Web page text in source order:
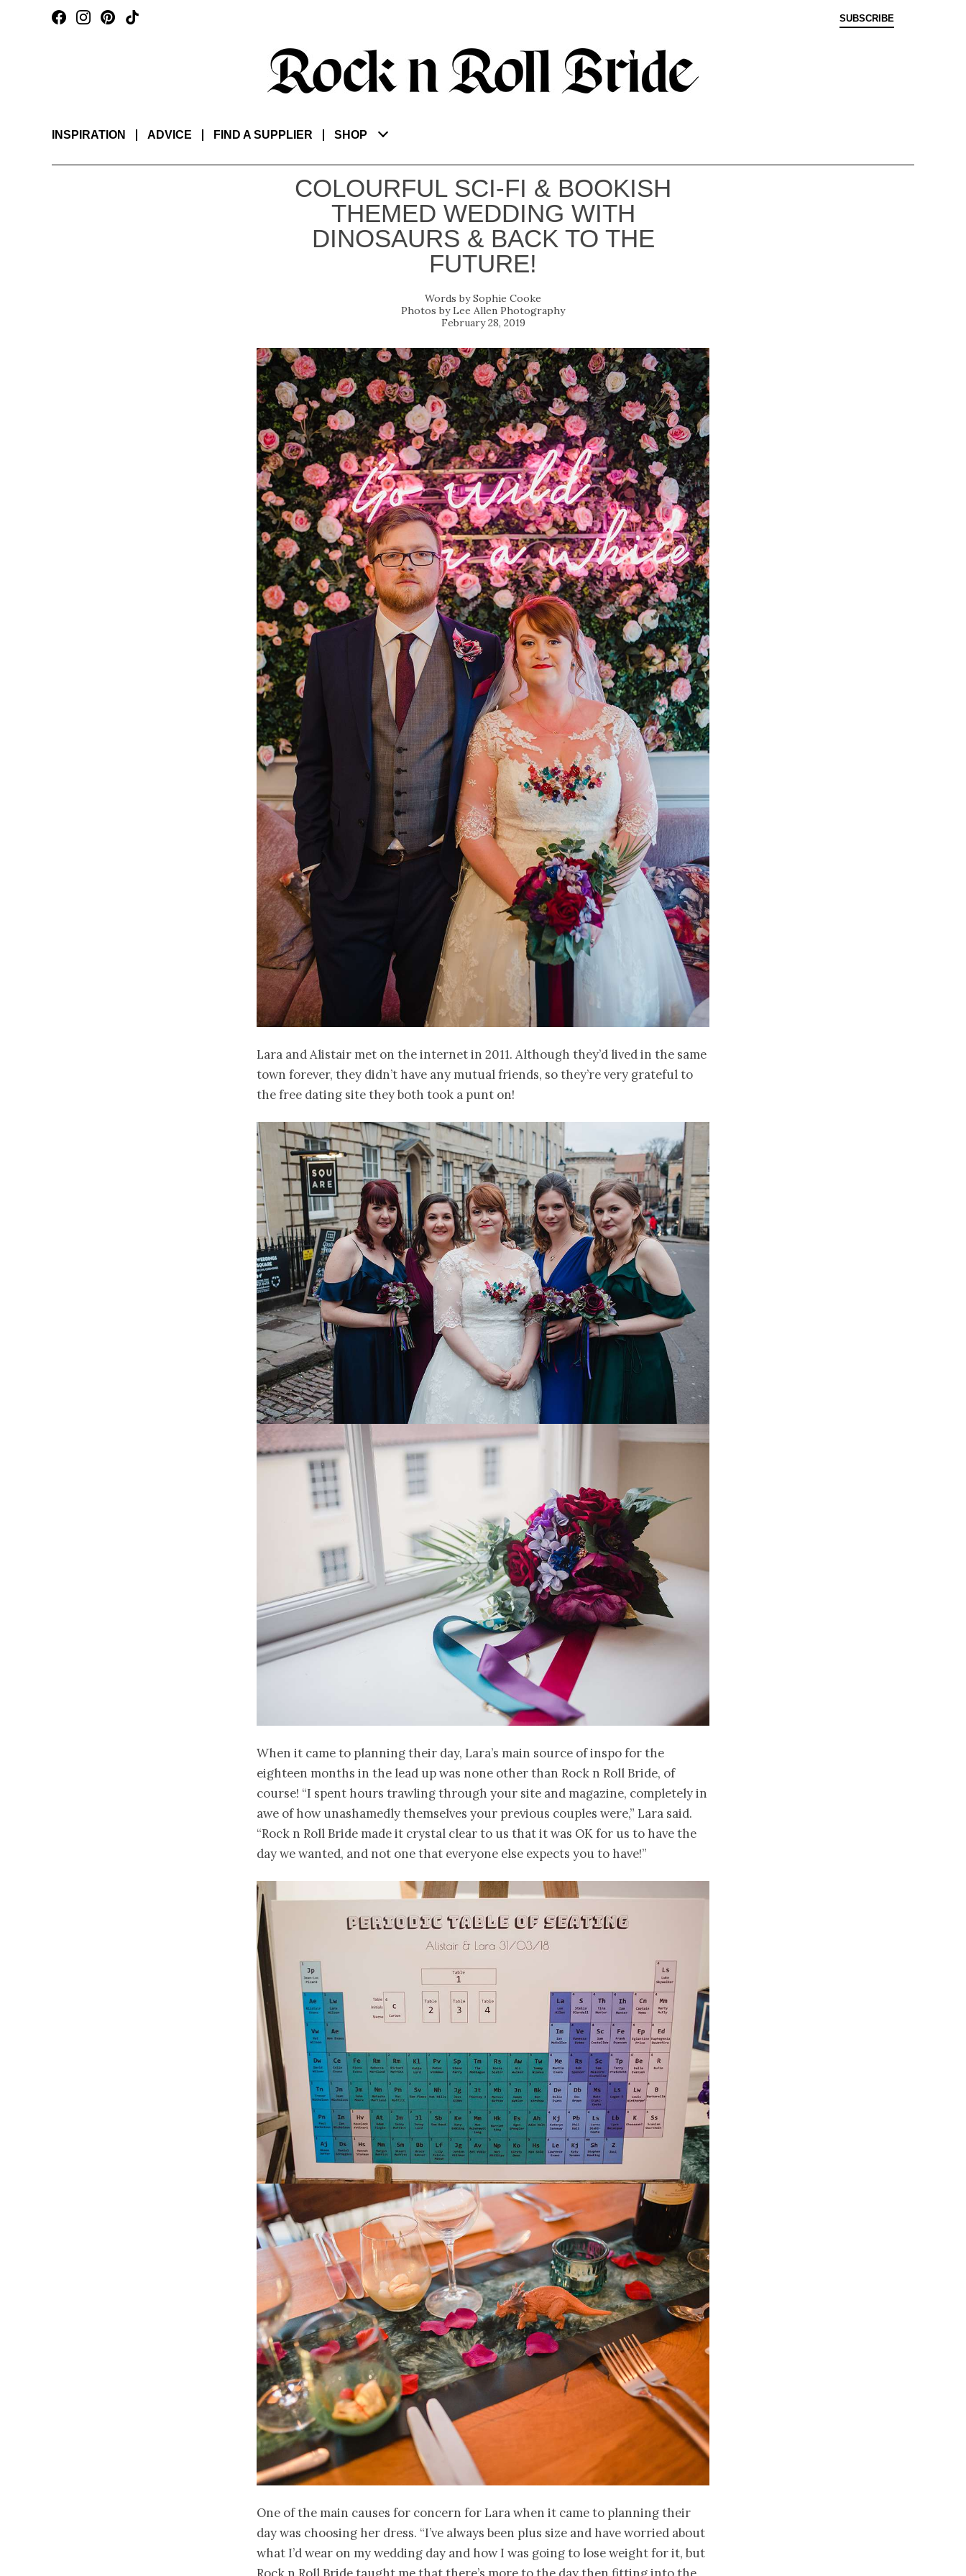
SUBSCRIBE
INSPIRATION ADVICE FIND A SUPPLIER SHOP
COLOURFUL SCI-FI & BOOKISH
THEMED WEDDING WITH
DINOSAURS & BACK TO THE
FUTURE!
Sophie Cooke
Lee Allen Photography
February 28, 2019
Lara and Alistair met on the internet in 2011. Although they’d lived in the same
town forever, they didn’t have any mutual friends, so they’re very grateful to
the free dating site they both took a punt on!
When it came to planning their day, Lara’s main source of inspo for the
eighteen months in the lead up was none other than Rock n Roll Bride, of
course! “I spent hours trawling through your site and magazine, completely in
awe of how unashamedly themselves your previous couples were,” Lara said.
“Rock n Roll Bride made it crystal clear to us that it was OK for us to have the
day we wanted, and not one that everyone else expects you to have!”
One of the main causes for concern for Lara when it came to planning their
day was choosing her dress. “I’ve always been plus size and have worried about
what I’d wear on my wedding day and how I was going to lose weight for it, but